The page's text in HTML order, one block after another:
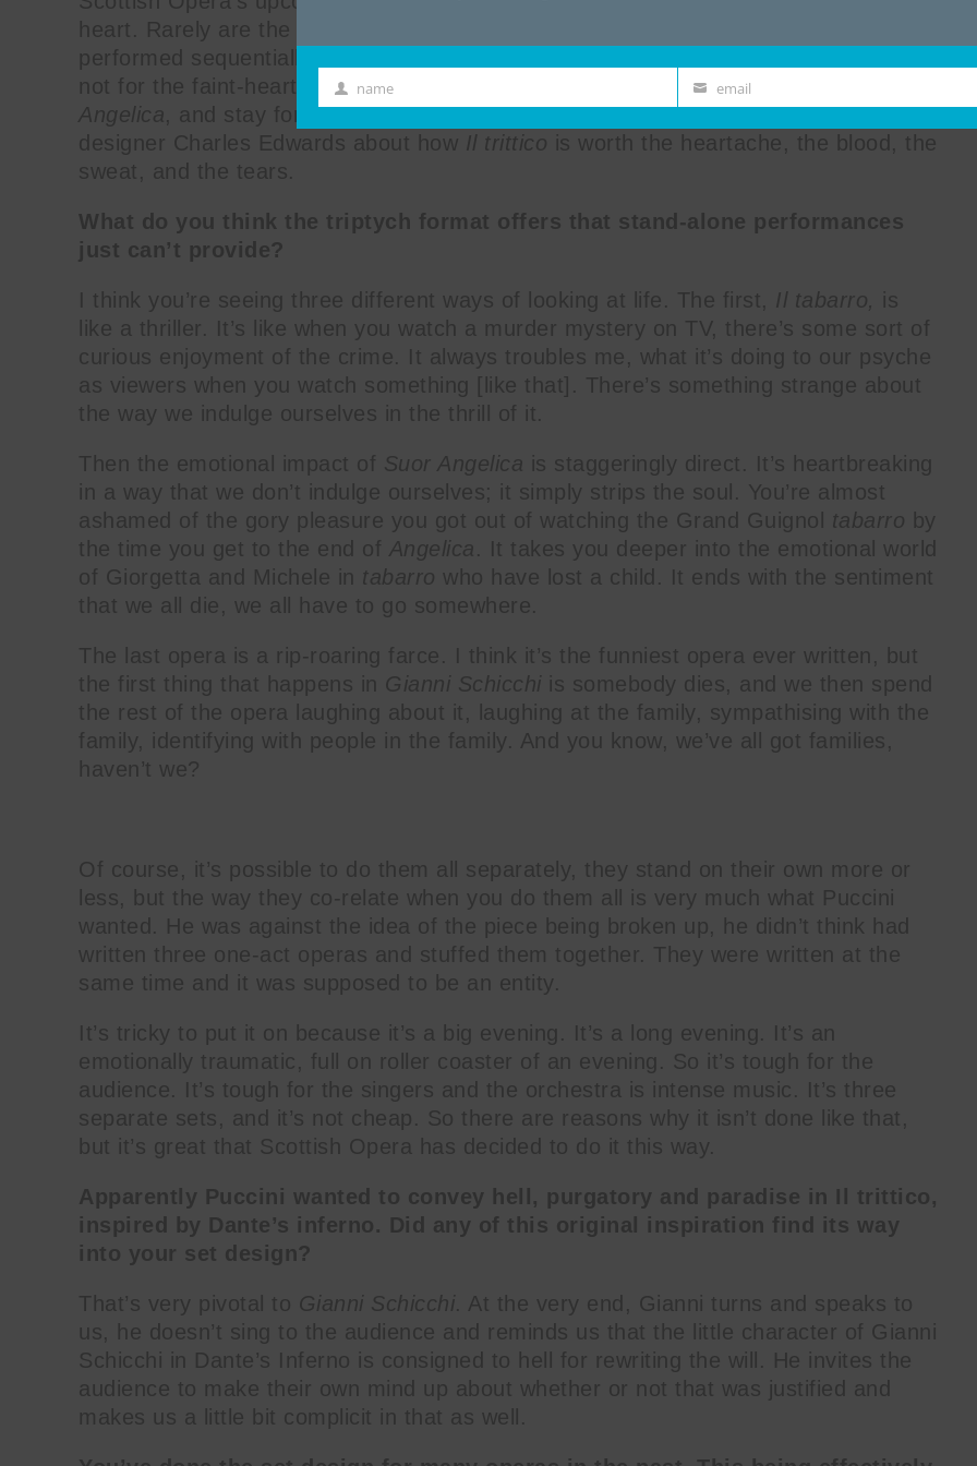
heart. Rarely are the three one-act operas performed as a triptych (three pieces,
performed sequentially) like Puccini originally intended, as its sheer scale is, well,
not for the faint-hearted. Go for the thrill of
, linger for the trauma of
Angelica, and stay for the comedic farce ofGianni Schicchi. SNACK chats with set
designer Charles Edwards about how Il trittico is worth the heartache, the blood, the
sweat, and the tears.
What do you think the triptych format offers that stand-alone performances
just can’t provide?
I think you’re seeing three different ways of looking at life. The first, Il tabarro, is
like a thriller. It’s like when you watch a murder mystery on TV, there’s some sort of
curious enjoyment of the crime. It always troubles me, what it’s doing to our psyche
as viewers when you watch something [like that]. There’s something strange about
the way we indulge ourselves in the thrill of it.
Then the emotional impact of Suor Angelica is staggeringly direct. It’s heartbreaking
in a way that we don’t indulge ourselves; it simply strips the soul. You’re almost
ashamed of the gory pleasure you got out of watching the Grand Guignol tabarro by
the time you get to the end of Angelica. It takes you deeper into the emotional world
of Giorgetta and Michele in tabarro who have lost a child. It ends with the sentiment
that we all die, we all have to go somewhere.
The last opera is a rip-roaring farce. I think it’s the funniest opera ever written, but
the first thing that happens in Gianni Schicchi is somebody dies, and we then spend
the rest of the opera laughing about it, laughing at the family, sympathising with the
family, identifying with people in the family. And you know, we’ve all got families,
haven’t we?
Of course, it’s possible to do them all separately, they stand on their own more or
less, but the way they co-relate when you do them all is very much what Puccini
wanted. He was against the idea of the piece being broken up, he didn’t think had
written three one-act operas and stuffed them together. They were written at the
same time and it was supposed to be an entity.
It’s tricky to put it on because it’s a big evening. It’s a long evening. It’s an
emotionally traumatic, full on roller coaster of an evening. So it’s tough for the
audience. It’s tough for the singers and the orchestra is intense music. It’s three
separate sets, and it’s not cheap. So there are reasons why it isn’t done like that,
but it’s great that Scottish Opera has decided to do it this way.
Apparently Puccini wanted to convey hell, purgatory and paradise in Il trittico,
inspired by Dante’s inferno. Did any of this original inspiration find its way
into your set design?
That’s very pivotal to Gianni Schicchi. At the very end, Gianni turns and speaks to
us, he doesn’t sing to the audience and reminds us that the little character of Gianni
Schicchi in Dante’s Inferno is consigned to hell for rewriting the will. He invites the
audience to make their own mind up about whether or not that was justified and
makes us a little bit complicit in that as well.
First
Name
name Email
email